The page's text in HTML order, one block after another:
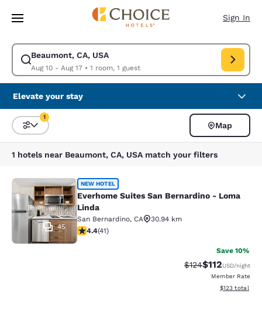
Skip To Main Content
Sign In
Beaumont, CA, USA
Aug 10 - Aug 17• 1 room, 1 guest
Modify search for Beaumont, CA, USA. Check in date Aug 10, Check out
Elevate your stay
Sort and Filter
1
Map
1 hotels near Beaumont, CA, USA match your filters
Everhome Suites San Bernardino -
45
NEW HOTEL
Everhome Suites San Bernardino - Loma
Linda
San Bernardino, CA
30.94 km
4.39 stars rating. Excellent. 41 reviews
4.4(41)
Save 10%
Strikethrough Rate:
$124Discounted
$112USD/night
Member Rate
View
$123 total